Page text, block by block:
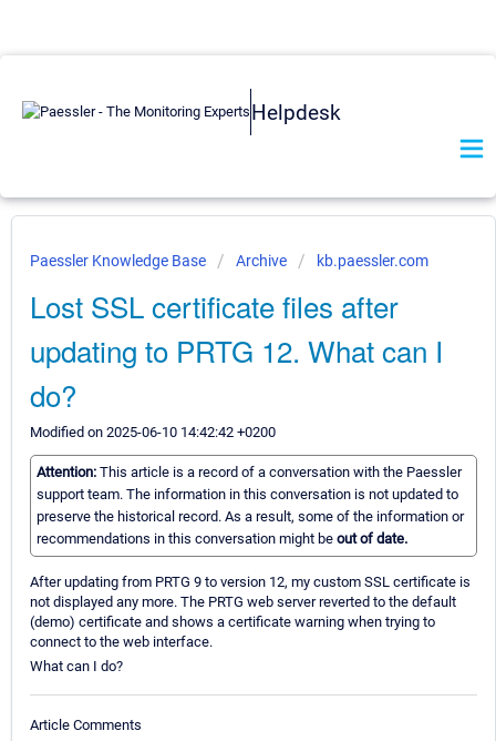
Helpdesk
Paessler Knowledge Base Archive kb.paessler.com
Lost SSL certificate files after
updating to PRTG 12. What can I
do?
Modified on 2025-06-10 14:42:42 +0200
Attention: This article is a record of a conversation with the Paessler
support team. The information in this conversation is not updated to
preserve the historical record. As a result, some of the information or
recommendations in this conversation might be out of date.
After updating from PRTG 9 to version 12, my custom SSL certificate is
not displayed any more. The PRTG web server reverted to the default
(demo) certificate and shows a certificate warning when trying to
connect to the web interface.
What can I do?
Article Comments